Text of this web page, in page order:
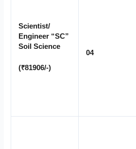
Scientist/
Engineer “SC”
Soil Science
(₹81906/-)
04